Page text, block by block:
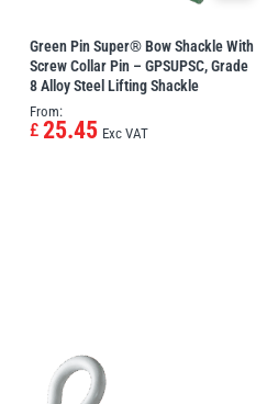
Green Pin Super® Bow Shackle With
Screw Collar Pin – GPSUPSC, Grade
8 Alloy Steel Lifting Shackle
From:
£ 25.45 Exc VAT